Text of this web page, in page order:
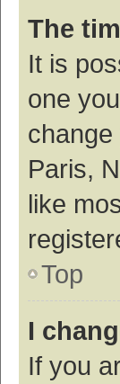
The
It is
one
Paris,
like
Top
I
If you